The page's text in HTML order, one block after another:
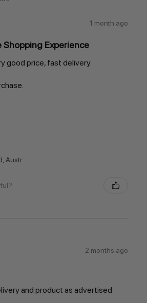
1 month ago
Shopping Experience
good price, fast delivery.
Queensland, Australia
2 months ago
and product as advertised